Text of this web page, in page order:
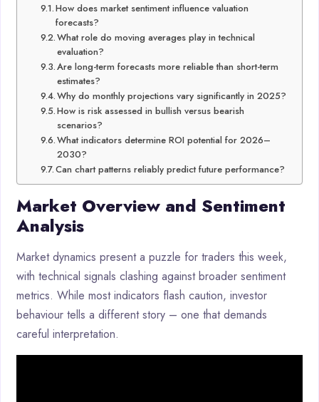
How does market sentiment influence valuation
forecasts?
What role do moving averages play in technical
evaluation?
Are long-term forecasts more reliable than short-term
estimates?
Why do monthly projections vary significantly in 2025?
How is risk assessed in bullish versus bearish
scenarios?
What indicators determine ROI potential for 2026–
2030?
Can chart patterns reliably predict future performance?
Market Overview and Sentiment
Analysis
Market dynamics present a puzzle for traders this week,
with technical signals clashing against broader sentiment
metrics. While most indicators flash caution, investor
behaviour tells a different story – one that demands
careful interpretation.